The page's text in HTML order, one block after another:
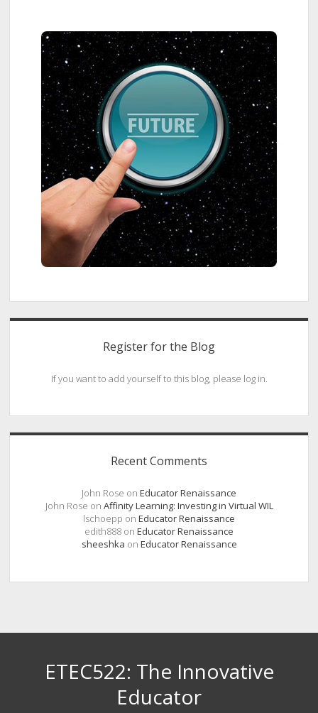
Register for the Blog
If you want to add yourself to this blog, please log in.
Recent Comments
John Rose on Educator Renaissance
John Rose on Affinity Learning: Investing in Virtual WIL
lschoepp on Educator Renaissance
edith888 on Educator Renaissance
sheeshka on Educator Renaissance
ETEC522: The Innovative
Educator